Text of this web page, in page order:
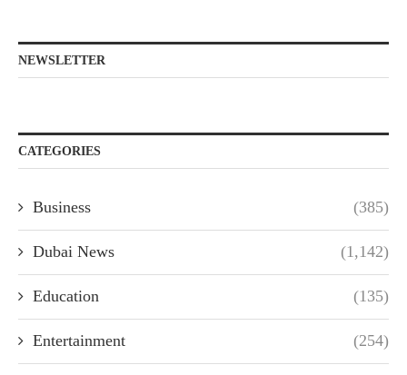
NEWSLETTER
CATEGORIES
Business (385)
Dubai News (1,142)
Education (135)
Entertainment (254)